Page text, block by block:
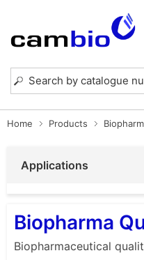
Home Products
Applications
Biopharma
Biopharmaceutical